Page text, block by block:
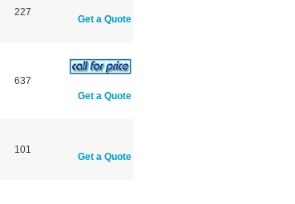
227
Get a Quote
637
Get a Quote
101
Get a Quote